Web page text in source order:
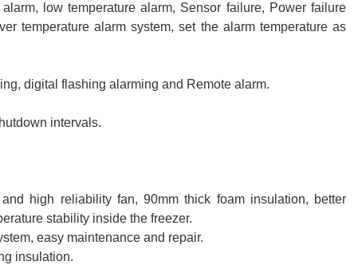
low temperature alarm, Sensor failure, Power failure
temperature alarm system, set the alarm temperature as
digital flashing alarming and Remote alarm.
intervals.
high reliability fan, 90mm thick foam insulation, better
stability inside the freezer.
easy maintenance and repair.
insulation.